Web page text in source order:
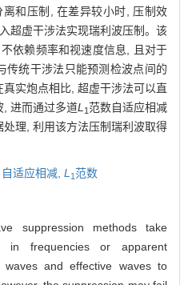
和压制, 在差异较小时, 压制效
超虚干涉法实现瑞利波压制。该
依赖频率和视速度信息, 且对于
传统干涉法只能预测检波点间的
实炮点相比, 超虚干涉法可以直
, 进而通过多道L1范数自适应相减
理, 利用该方法压制瑞利波取得
自适应相减, L1范数
suppression methods take
in frequencies or apparent
waves and effective waves to